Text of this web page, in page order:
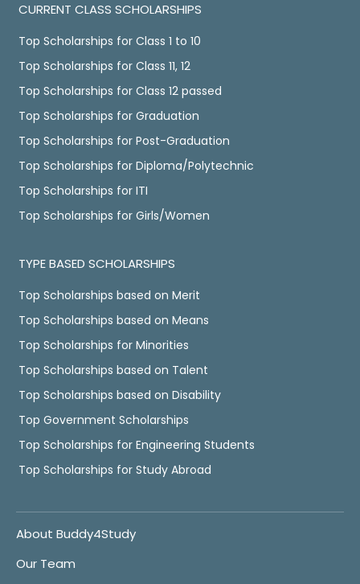
CURRENT CLASS SCHOLARSHIPS
Top Scholarships for Class 1 to 10
Top Scholarships for Class 11, 12
Top Scholarships for Class 12 passed
Top Scholarships for Graduation
Top Scholarships for Post-Graduation
Top Scholarships for Diploma/Polytechnic
Top Scholarships for ITI
Top Scholarships for Girls/Women
TYPE BASED SCHOLARSHIPS
Top Scholarships based on Merit
Top Scholarships based on Means
Top Scholarships for Minorities
Top Scholarships based on Talent
Top Scholarships based on Disability
Top Government Scholarships
Top Scholarships for Engineering Students
Top Scholarships for Study Abroad
About Buddy4Study
Our Team